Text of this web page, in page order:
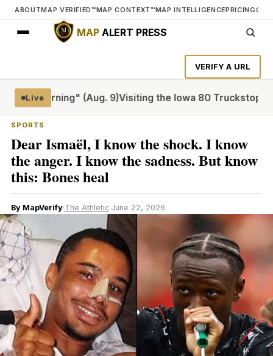
ABOUTMAP VERIFIED™MAP CONTEXT™MAP INTELLIGENCEPRICING
MAPALERT PRESS
VERIFY A URL
Live
Morning" (Aug. 9)Visiting the Iowa 80 Truckstop, the
SPORTS
Dear Ismaël, I know the shock. I know
the anger. I know the sadness. But know
this: Bones heal
By MapVerify·The Athletic·June 22, 2026